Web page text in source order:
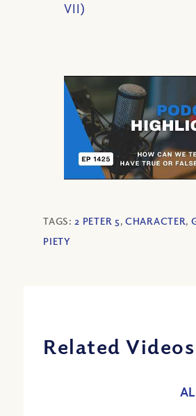
VII)
TAGS: 2 PETER 5,CHARACTER,
PIETY
Related Videos